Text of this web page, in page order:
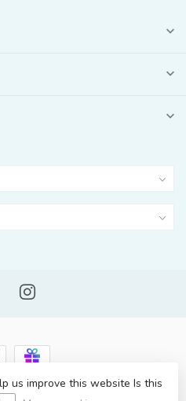
Shop- Powered byLightspeed-
us improve this website Is this